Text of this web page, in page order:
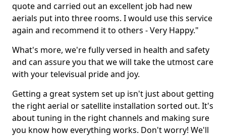
quote and carried out an excellent job had new
aerials put into three rooms. I would use this service
again and recommend it to others - Very Happy."
What's more, we're fully versed in health and safety
and can assure you that we will take the utmost care
with your televisual pride and joy.
Getting a great system set up isn't just about getting
the right aerial or satellite installation sorted out. It's
about tuning in the right channels and making sure
you know how everything works. Don't worry! We'll